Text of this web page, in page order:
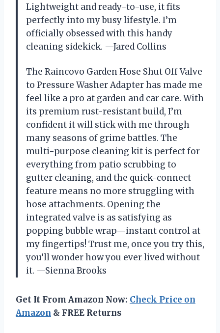
Lightweight and ready-to-use, it fits
perfectly into my busy lifestyle. I’m
officially obsessed with this handy
cleaning sidekick. —Jared Collins
The Raincovo Garden Hose Shut Off Valve
to Pressure Washer Adapter has made me
feel like a pro at garden and car care. With
its premium rust-resistant build, I’m
confident it will stick with me through
many seasons of grime battles. The
multi-purpose cleaning kit is perfect for
everything from patio scrubbing to
gutter cleaning, and the quick-connect
feature means no more struggling with
hose attachments. Opening the
integrated valve is as satisfying as
popping bubble wrap—instant control at
my fingertips! Trust me, once you try this,
you’ll wonder how you ever lived without
it. —Sienna Brooks
Get It From Amazon Now: Check Price on
Amazon & FREE Returns